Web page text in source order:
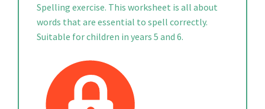
Spelling exercise. This worksheet is all about
words that are essential to spell correctly.
Suitable for children in years 5 and 6.